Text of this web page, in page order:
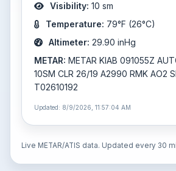
Visibility: 10 sm
Temperature: 79°F (26°C)
Altimeter: 29.90 inHg
METAR: METAR KIAB 091055Z
10SM CLR 26/19 A2990 RMK AO2
T02610192
Updated: 8/9/2026, 11:57:04 AM
Live METAR/ATIS data. Updated every 30